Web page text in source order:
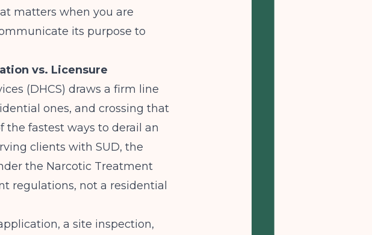
matters when you are
its purpose to
vs. Licensure
(DHCS) draws a firm line
ones, and crossing that
fastest ways to derail an
clients with SUD, the
the Narcotic Treatment
regulations, not a residential
a site inspection,